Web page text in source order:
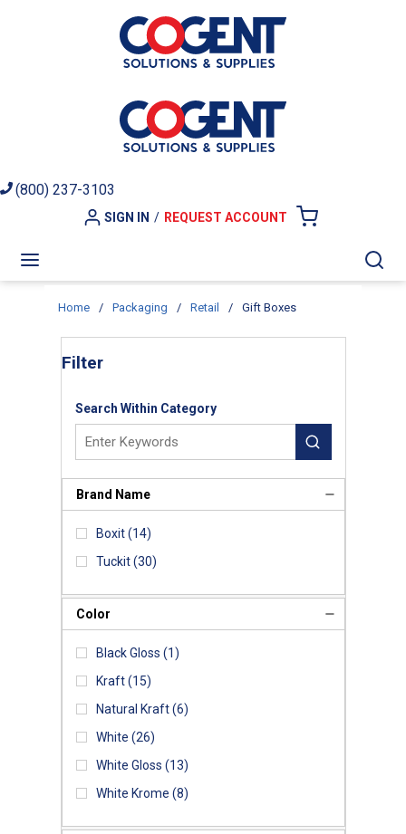
Skip to main content
(800) 237-3103
SIGN IN / REQUEST ACCOUNT
Home / Packaging / Retail / Gift Boxes
Filter
Search Within Category
Brand Name
Boxit (14)
Tuckit (30)
Color
Black Gloss (1)
Kraft (15)
Natural Kraft (6)
White (26)
White Gloss (13)
White Krome (8)